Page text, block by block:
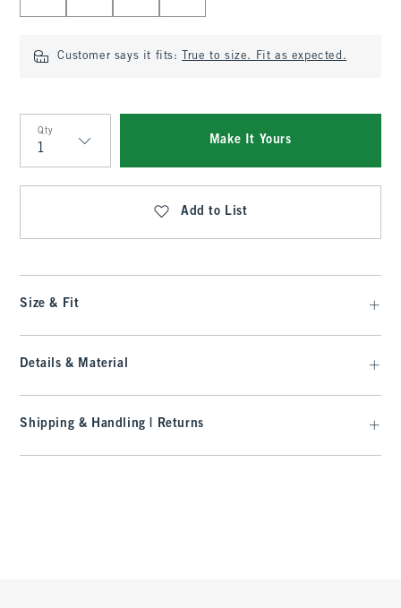
Customer says it fits: True to size. Fit as expected.
Qty
Qty
Make It Yours
Add to List
Size & Fit
Details & Material
Shipping & Handling | Returns